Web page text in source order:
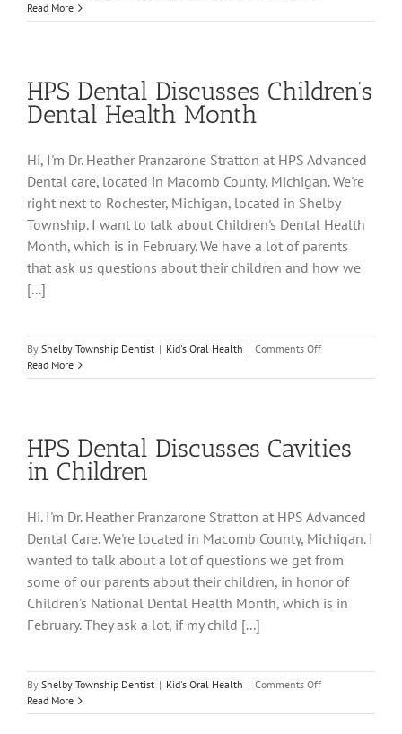
Child’s
in
Shelby
Read More
HPS Dental Discusses Children’s
Dental Health Month
Hi, I'm Dr. Heather Pranzarone Stratton at HPS Advanced
Dental care, located in Macomb County, Michigan. We're
right next to Rochester, Michigan, located in Shelby
Township. I want to talk about Children's Dental Health
Month, which is in February. We have a lot of parents
that ask us questions about their children and how we
[...]
By Shelby Township Dentist | Kid's Oral Health | Comments Offon
Dental
Health
Month
Read More
HPS Dental Discusses Cavities
in Children
Hi. I'm Dr. Heather Pranzarone Stratton at HPS Advanced
Dental Care. We're located in Macomb County, Michigan. I
wanted to talk about a lot of questions we get from
some of our parents about their children, in honor of
Children's National Dental Health Month, which is in
February. They ask a lot, if my child [...]
By Shelby Township Dentist | Kid's Oral Health | Comments Offon
Dental
Read More